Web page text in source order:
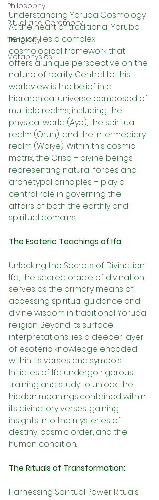
Philosophy
Ritual and Ceremony
Theology
Metaphysics
Understanding Yoruba Cosmology
At the heart of traditional Yoruba
religion lies a complex
cosmological framework that
offers a unique perspective on the
nature of reality. Central to this
worldview is the belief in a
hierarchical universe composed of
multiple realms, including the
physical world (Aye), the spiritual
realm (Orun), and the intermediary
realm (Waiye). Within this cosmic
matrix, the Orisa – divine beings
representing natural forces and
archetypal principles – play a
central role in governing the
affairs of both the earthly and
spiritual domains.
The Esoteric Teachings of Ifa:
Unlocking the Secrets of Divination
Ifa, the sacred oracle of divination,
serves as the primary means of
accessing spiritual guidance and
divine wisdom in traditional Yoruba
religion. Beyond its surface
interpretations lies a deeper layer
of esoteric knowledge encoded
within its verses and symbols.
Initiates of Ifa undergo rigorous
training and study to unlock the
hidden meanings contained within
its divinatory verses, gaining
insights into the mysteries of
destiny, cosmic order, and the
human condition.
The Rituals of Transformation:
Harnessing Spiritual Power Rituals